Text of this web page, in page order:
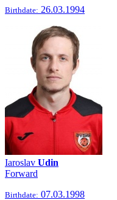
Birthdate: 26.03.1994
Iaroslav Udin
Forward
Birthdate: 07.03.1998